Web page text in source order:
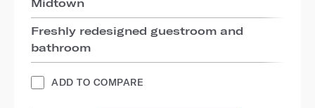
Freshly redesigned guestroom and
bathroom
ADD TO COMPARE